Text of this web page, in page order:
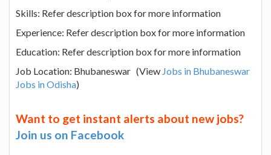
Skills: Refer description box for more information
Experience: Refer description box for more information
Education: Refer description box for more information
Job Location: Bhubaneswar (View Jobs in Bhubaneswar
Jobs in Odisha)
Want to get instant alerts about new jobs?
Join us on Facebook